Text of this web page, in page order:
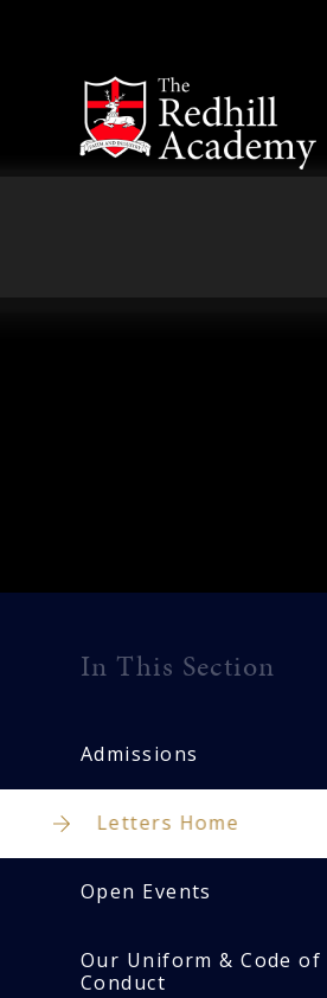
In This Section
Admissions
Letters Home
Open Events
Our Uniform & Code of
Conduct